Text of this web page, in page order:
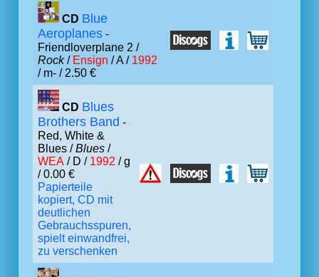
CD Blue
Aeroplanes -
Friendloverplane 2 /
Rock/ Ensign / A / 1992
/ m- / 2.50 €
CD Blues
Brothers Band -
Red, White &
Blues /Blues /
WEA / D / 1992 / g
/ 0.00 €
Papierteile
kopiert, CD mit
deutlichen
Gebrauchsspuren,
spielt einwandfrei,
zu verschenken